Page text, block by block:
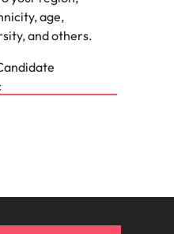
age,
and others.